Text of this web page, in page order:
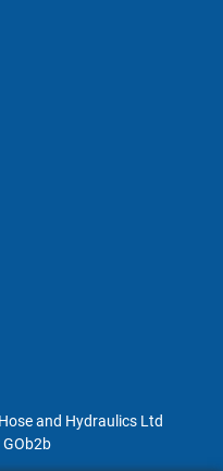
and Hydraulics Ltd
GOb2b